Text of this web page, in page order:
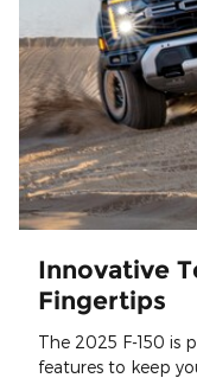
Innovative
Fingertips
The 2025 F-150 is
features to keep